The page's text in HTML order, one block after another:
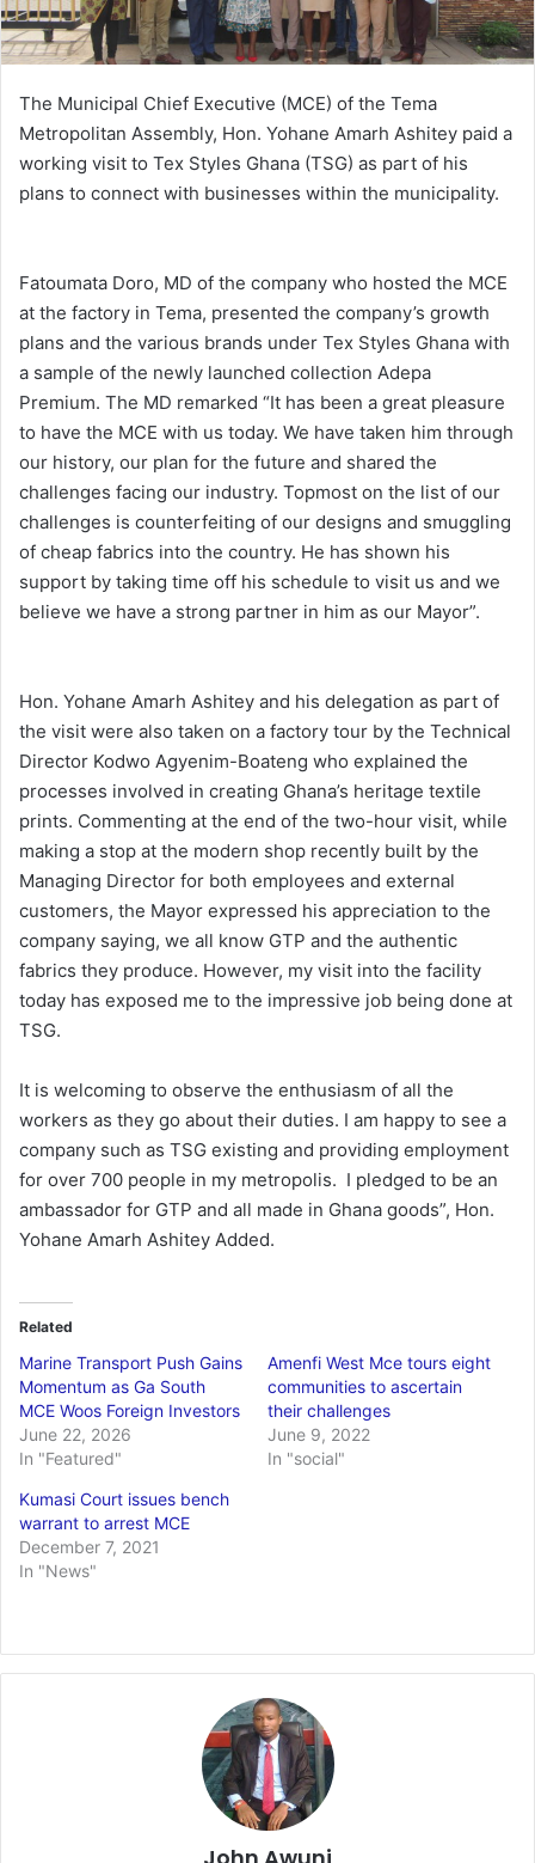
The Municipal Chief Executive (MCE) of the Tema
Metropolitan Assembly, Hon. Yohane Amarh Ashitey paid a
working visit to Tex Styles Ghana (TSG) as part of his
plans to connect with businesses within the municipality.
Fatoumata Doro, MD of the company who hosted the MCE
at the factory in Tema, presented the company’s growth
plans and the various brands under Tex Styles Ghana with
a sample of the newly launched collection Adepa
Premium. The MD remarked “It has been a great pleasure
to have the MCE with us today. We have taken him through
our history, our plan for the future and shared the
challenges facing our industry. Topmost on the list of our
challenges is counterfeiting of our designs and smuggling
of cheap fabrics into the country. He has shown his
support by taking time off his schedule to visit us and we
believe we have a strong partner in him as our Mayor”.
Hon. Yohane Amarh Ashitey and his delegation as part of
the visit were also taken on a factory tour by the Technical
Director Kodwo Agyenim-Boateng who explained the
processes involved in creating Ghana’s heritage textile
prints. Commenting at the end of the two-hour visit, while
making a stop at the modern shop recently built by the
Managing Director for both employees and external
customers, the Mayor expressed his appreciation to the
company saying, we all know GTP and the authentic
fabrics they produce. However, my visit into the facility
today has exposed me to the impressive job being done at
TSG.
It is welcoming to observe the enthusiasm of all the
workers as they go about their duties. I am happy to see a
company such as TSG existing and providing employment
for over 700 people in my metropolis. I pledged to be an
ambassador for GTP and all made in Ghana goods”, Hon.
Yohane Amarh Ashitey Added.
Related
Marine Transport Push Gains
Momentum as Ga South
MCE Woos Foreign Investors
June 22, 2026
In "Featured"
Amenfi West Mce tours eight
communities to ascertain
their challenges
June 9, 2022
In "social"
Kumasi Court issues bench
warrant to arrest MCE
December 7, 2021
In "News"